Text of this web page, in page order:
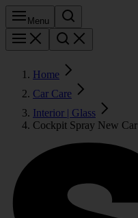
Menu
Home
Car Care
Interior | Glass
Cockpit Spray New Car